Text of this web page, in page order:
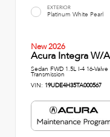
EXTERIOR
Platinum White Pearl
New 2026
Acura Integra W/
Sedan FWD 1.5L I-4 16-
Transmission
VIN: 19UDE4H35TA000567